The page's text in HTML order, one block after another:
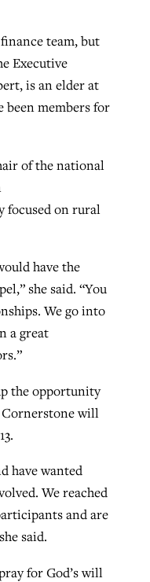
team, but
Executive
is an elder at
been members for
of the national
on rural
have the
she said. “You
We go into
a great
the opportunity
Cornerstone will
have wanted
We reached
and are
said.
for God’s will